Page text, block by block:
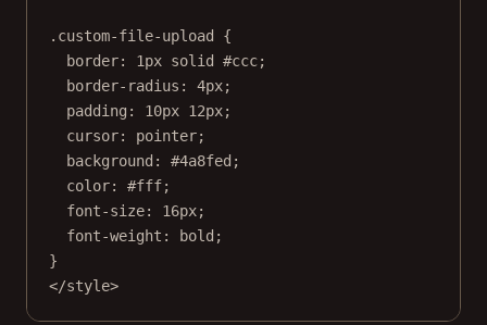
.custom-file-upload
{
border: 1px solid #ccc;
border-radius : 4px;
padding : 10px 12px;
cursor: pointer;
background : #4a8fed ;
color: #fff;
font-size: 16px;
font-weight : bold ;
}
</style>